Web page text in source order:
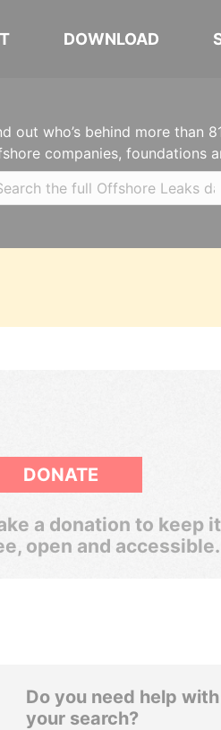
DOWNLOAD
out who’s behind more than
companies, foundations
DONATE
a donation to keep it
open and accessible.
Do you need help with
your search?